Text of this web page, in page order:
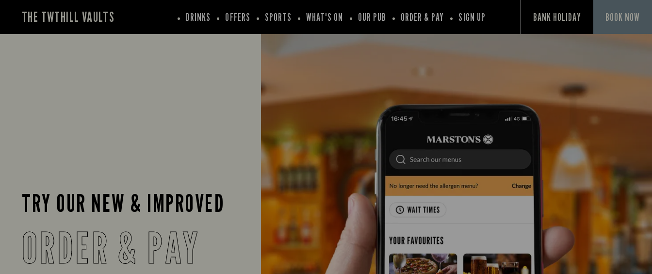
THE TWTHILL VAULTS DRINKS OFFERS SPORTS WHAT'S ON OUR PUB ORDER & PAY SIGN UP BANK HOLIDAY BOOK NOW
TRY OUR NEW & IMPROVED
ORDER & PAY